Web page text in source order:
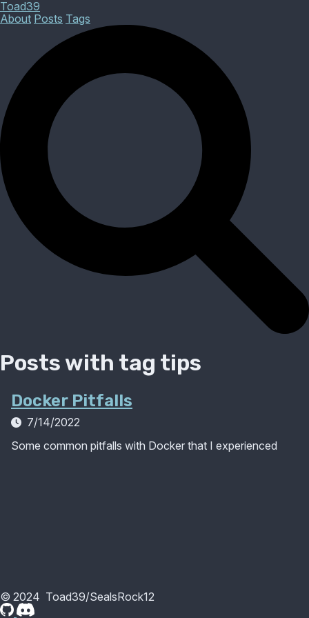
Toad39
About Posts Tags
Posts with tag tips
Docker Pitfalls
7/14/2022
Some common pitfalls with Docker that I experienced
© 2024 Toad39/SealsRock12